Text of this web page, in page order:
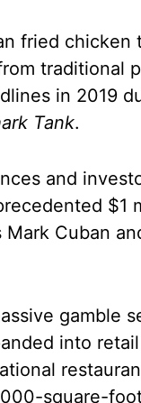
fried chicken
traditional
in 2019
Tank.
and
$1
Cuban
gamble
into
square-